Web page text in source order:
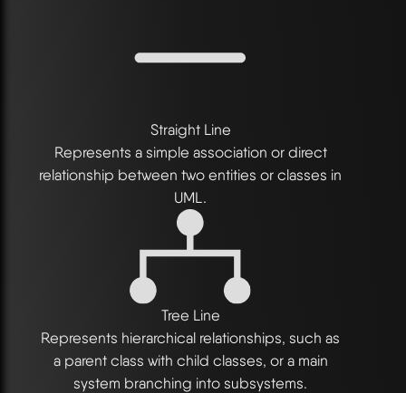
Straight Line
Represents a simple association or direct
relationship between two entities or classes in
UML.
Tree Line
Represents hierarchical relationships, such as
a parent class with child classes, or a main
system branching into subsystems.